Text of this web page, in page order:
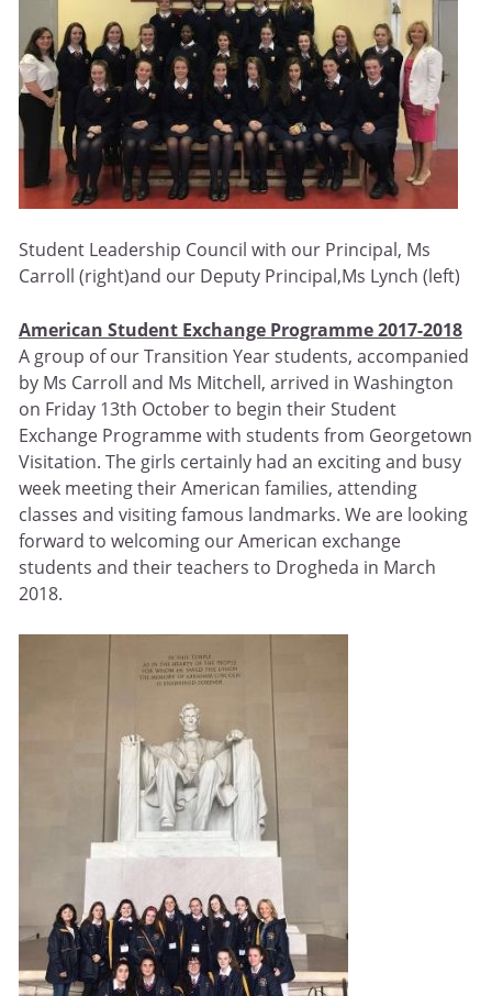
Student Leadership Council with our Principal, Ms
Carroll (right)and our Deputy Principal,Ms Lynch (left)
American Student Exchange Programme 2017-2018
A group of our Transition Year students, accompanied
by Ms Carroll and Ms Mitchell, arrived in Washington
on Friday 13th October to begin their Student
Exchange Programme with students from Georgetown
Visitation. The girls certainly had an exciting and busy
week meeting their American families, attending
classes and visiting famous landmarks. We are looking
forward to welcoming our American exchange
students and their teachers to Drogheda in March
2018.